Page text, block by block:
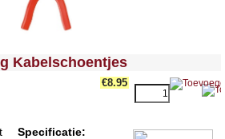
--><!-- MakeFullWidth14 --><!-- MakeFullWidth15 --><!-- MakeFullWidth16 --><!-- MakeFullWidth17 --><!-- MakeFullWidth18 --><!-- MakeFullWidth19 -->
Kabelschoentjes
€8.95
Specificatie: